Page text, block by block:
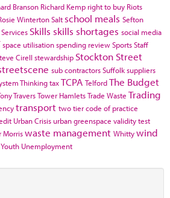
Branson Richard Kemp right to buy Riots
WintertonSalt school meals Sefton
Skills skills shortages social media
space utilisationspending reviewSportsStaff
Cirell stewardship Stockton Street
sub contractorsSuffolksuppliers
ThinkingtaxTCPA TelfordThe Budget
TraversTower HamletsTrade Waste Trading
transport two tier code of practice
Urban Crisis urban greenspace validity test
Morriswaste management Whittywind
Youth Unemployment